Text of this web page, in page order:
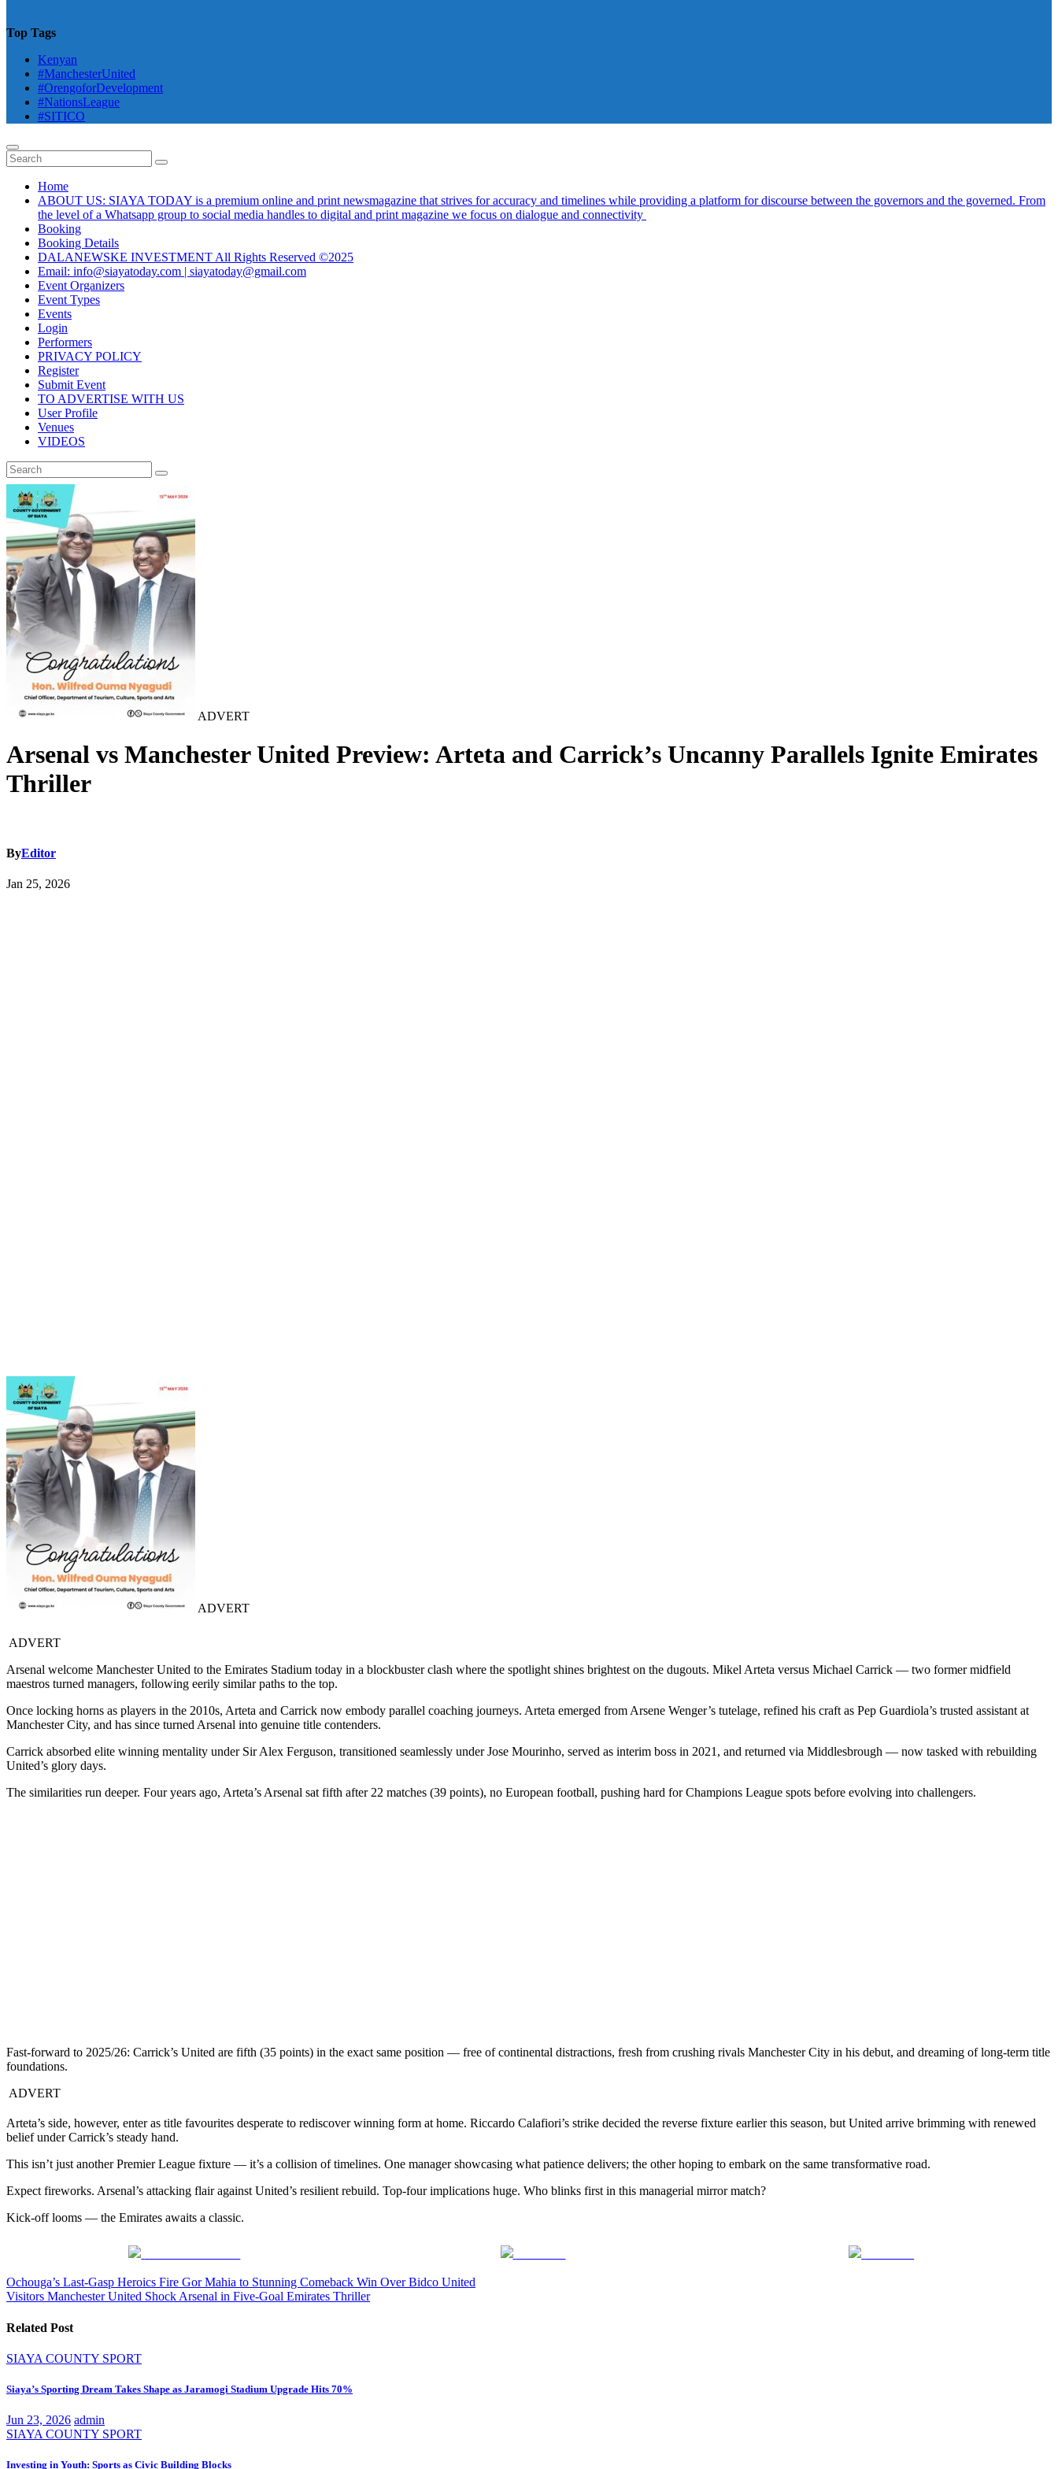
Top Tags
Kenyan
#ManchesterUnited
#OrengoforDevelopment
#NationsLeague
#SITICO
Home
ABOUT US: SIAYA TODAY is a premium online and print newsmagazine that strives for accuracy and timelines while providing a platform for discourse between the governors and the governed. From
the level of a Whatsapp group to social media handles to digital and print magazine we focus on dialogue and connectivity
Booking
Booking Details
DALANEWSKE INVESTMENT All Rights Reserved ©2025
Email: info@siayatoday.com | siayatoday@gmail.com
Event Organizers
Event Types
Events
Login
Performers
PRIVACY POLICY
Register
Submit Event
TO ADVERTISE WITH US
User Profile
Venues
VIDEOS
ADVERT
Arsenal vs Manchester United Preview: Arteta and Carrick’s Uncanny Parallels Ignite Emirates
Thriller
ByEditor
Jan 25, 2026
ADVERT
ADVERT
Arsenal welcome Manchester United to the Emirates Stadium today in a blockbuster clash where the spotlight shines brightest on the dugouts. Mikel Arteta versus Michael Carrick — two former midfield
maestros turned managers, following eerily similar paths to the top.
Once locking horns as players in the 2010s, Arteta and Carrick now embody parallel coaching journeys. Arteta emerged from Arsene Wenger’s tutelage, refined his craft as Pep Guardiola’s trusted assistant at
Manchester City, and has since turned Arsenal into genuine title contenders.
Carrick absorbed elite winning mentality under Sir Alex Ferguson, transitioned seamlessly under Jose Mourinho, served as interim boss in 2021, and returned via Middlesbrough — now tasked with rebuilding
United’s glory days.
The similarities run deeper. Four years ago, Arteta’s Arsenal sat fifth after 22 matches (39 points), no European football, pushing hard for Champions League spots before evolving into challengers.
Fast-forward to 2025/26: Carrick’s United are fifth (35 points) in the exact same position — free of continental distractions, fresh from crushing rivals Manchester City in his debut, and dreaming of long-term title
foundations.
ADVERT
Arteta’s side, however, enter as title favourites desperate to rediscover winning form at home. Riccardo Calafiori’s strike decided the reverse fixture earlier this season, but United arrive brimming with renewed
belief under Carrick’s steady hand.
This isn’t just another Premier League fixture — it’s a collision of timelines. One manager showcasing what patience delivers; the other hoping to embark on the same transformative road.
Expect fireworks. Arsenal’s attacking flair against United’s resilient rebuild. Top-four implications huge. Who blinks first in this managerial mirror match?
Kick-off looms — the Emirates awaits a classic.
Post
navigation
Ochouga’s Last-Gasp Heroics Fire Gor Mahia to Stunning Comeback Win Over Bidco United
Visitors Manchester United Shock Arsenal in Five-Goal Emirates Thriller
Related Post
SIAYA COUNTY SPORT
Siaya’s Sporting Dream Takes Shape as Jaramogi Stadium Upgrade Hits 70%
Jun 23, 2026 admin
SIAYA COUNTY SPORT
Investing in Youth: Sports as Civic Building Blocks